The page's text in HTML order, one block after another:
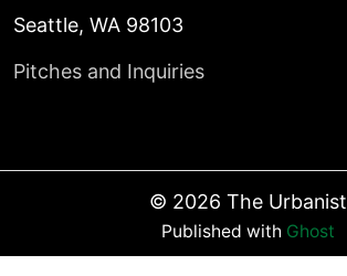
Seattle, WA 98103
Pitches and Inquiries
© 2026 The Urbanist
Published with Ghost